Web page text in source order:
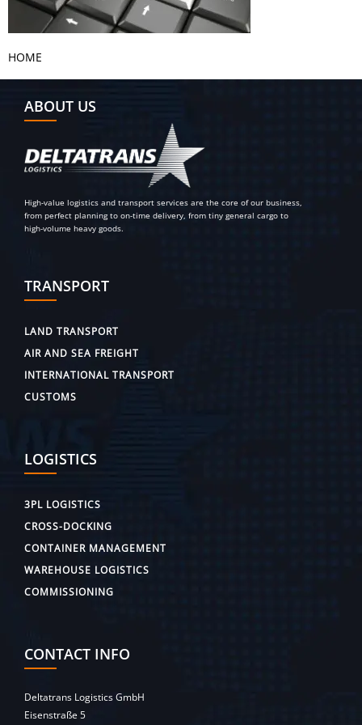
HOME
ABOUT US
High-value logistics and transport services are the core of our business,
from perfect planning to on-time delivery, from tiny general cargo to
high-volume heavy goods.
TRANSPORT
LAND TRANSPORT
AIR AND SEA FREIGHT
INTERNATIONAL TRANSPORT
CUSTOMS
LOGISTICS
3PL LOGISTICS
CROSS-DOCKING
CONTAINER MANAGEMENT
WAREHOUSE LOGISTICS
COMMISSIONING
CONTACT INFO
Deltatrans Logistics GmbH
Eisenstraße 5